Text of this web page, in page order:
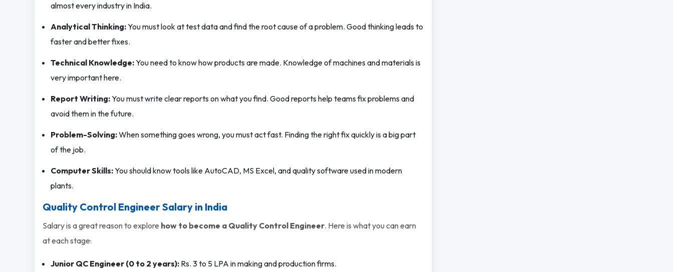
almost every industry in India.
Analytical Thinking:You must look at test data and find the root cause of a problem. Good thinking leads to
faster and better fixes.
Technical Knowledge:You need to know how products are made. Knowledge of machines and materials is
very important here.
Report Writing:You must write clear reports on what you find. Good reports help teams fix problems and
avoid them in the future.
Problem-Solving:When something goes wrong, you must act fast. Finding the right fix quickly is a big part
of the job.
Computer Skills:You should know tools like AutoCAD, MS Excel, and quality software used in modern
plants.
Quality Control Engineer Salary in India
Salary is a great reason to explore how to become a Quality Control Engineer. Here is what you can earn
at each stage:
Junior QC Engineer (0 to 2 years):Rs. 3 to 5 LPA in making and production firms.